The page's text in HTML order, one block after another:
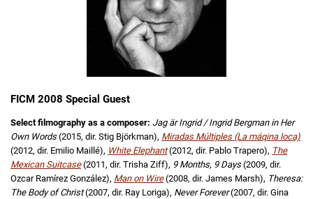
FICM 2008 Special Guest
Select filmography as a composer: Jag är Ingrid / Ingrid Bergman in Her
Own Words(2015, dir. Stig Björkman), Miradas Múltiples (La máqina loca)
(2012, dir. Emilio Maillé), White Elephant (2012, dir. Pablo Trapero), The
Mexican Suitcase (2011, dir. Trisha Ziff), 9 Months, 9 Days(2009, dir.
Ozcar Ramírez González), Man on Wire (2008, dir. James Marsh), Theresa:
The Body of Christ(2007, dir. Ray Loriga), Never Forever(2007, dir. Gina